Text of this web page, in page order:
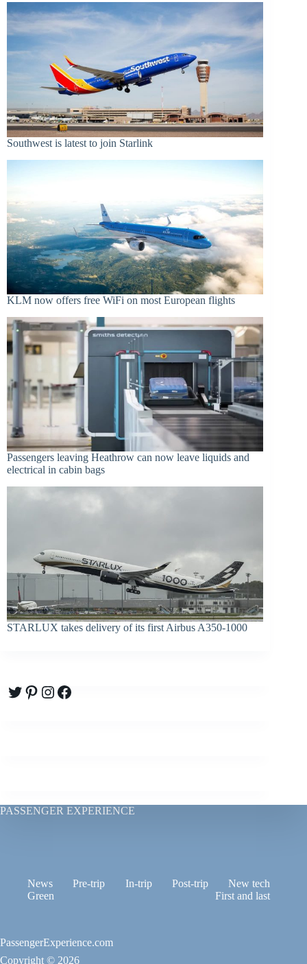
Southwest is latest to join Starlink
KLM now offers free WiFi on most European flights
Passengers leaving Heathrow can now leave liquids and
electrical in cabin bags
STARLUX takes delivery of its first Airbus A350-1000
Twitter
Pinterest
Instagram
Facebook
PASSENGER EXPERIENCE
News Pre-trip In-trip Post-trip
New tech
Green
First and last
PassengerExperience.com
Copyright © 2026